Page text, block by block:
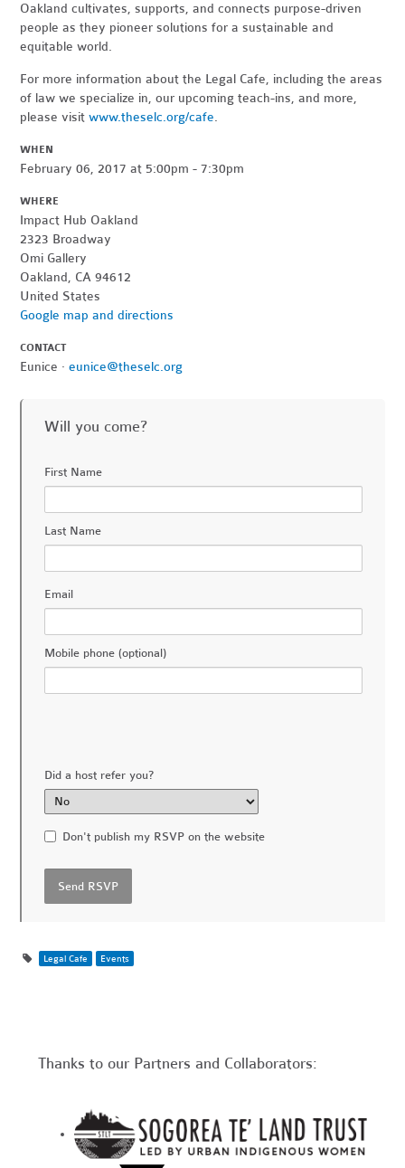
Oakland cultivates, supports, and connects purpose-driven
people as they pioneer solutions for a sustainable and
equitable world.
For more information about the Legal Cafe, including the areas
of law we specialize in, our upcoming teach-ins, and more,
please visitwww.theselc.org/cafe.
WHEN
February 06, 2017 at 5:00pm - 7:30pm
WHERE
Impact Hub Oakland
2323 Broadway
Omi Gallery
Oakland, CA 94612
United States
Google map and directions
CONTACT
Eunice ·eunice@theselc.org
Will you come?
First Name
Last Name
Email
Mobile phone (optional)
Did a host refer you?
Don't publish my RSVP on the website
Legal Cafe Events
Thanks to our Partners and Collaborators: